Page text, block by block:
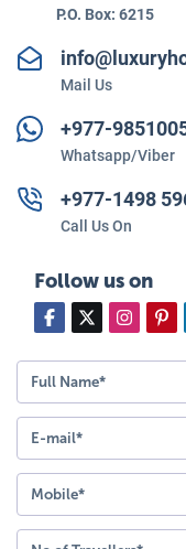
P.O. Box: 6215
Mail Us
+977-
Whatsapp/Viber
+977-1498
Call Us On
Follow us on